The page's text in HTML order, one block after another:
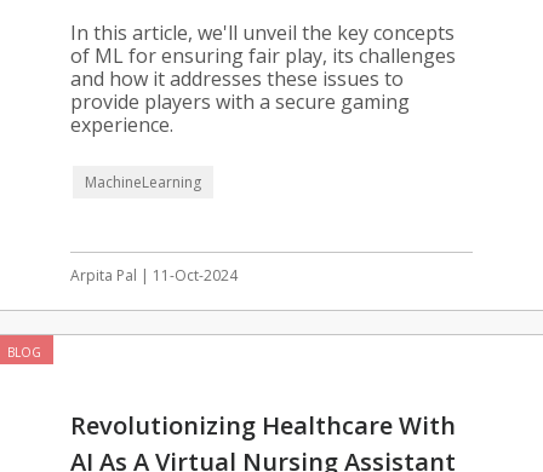
Development
In this article, we'll unveil the key concepts
of ML for ensuring fair play, its challenges
and how it addresses these issues to
provide players with a secure gaming
experience.
MachineLearning
Arpita Pal | 11-Oct-2024
BLOG
Revolutionizing Healthcare With
AI As A Virtual Nursing Assistant